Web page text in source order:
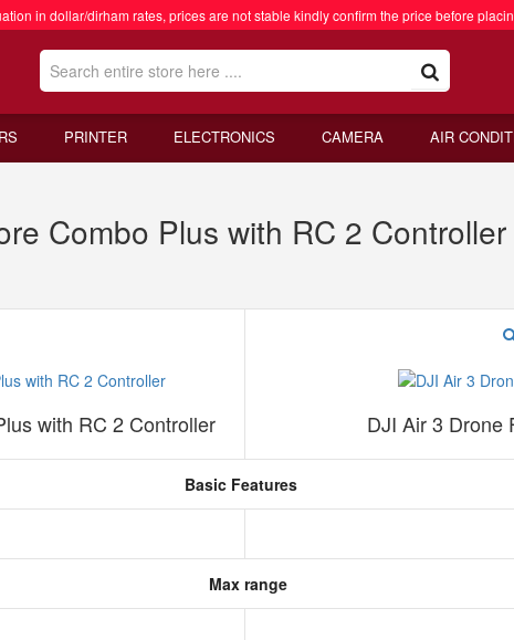
in dollar/dirham rates, prices are not stable kindly confirm the price before
PRINTER ELECTRONICS CAMERA AIR
Combo Plus with RC 2
with RC 2 Controller DJI Air 3 Drone
Basic Features
Max range